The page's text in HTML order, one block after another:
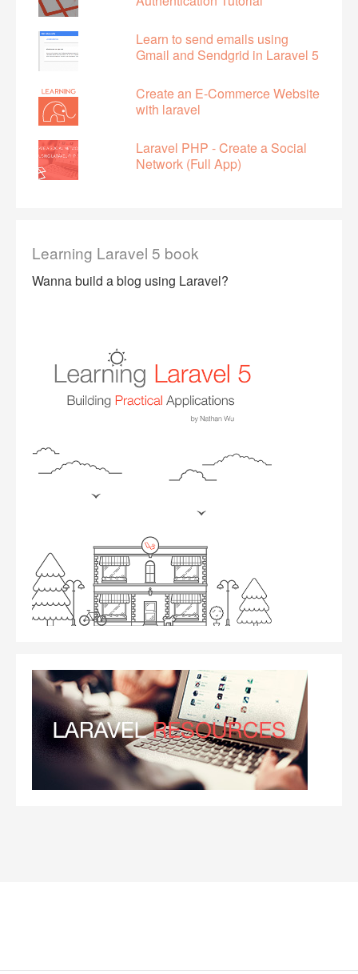
Learn to send emails using
Gmail and Sendgrid in Laravel 5
Create an E-Commerce Website
with laravel
Laravel PHP - Create a Social
Network (Full App)
Learning Laravel 5 book
Wanna build a blog using Laravel?